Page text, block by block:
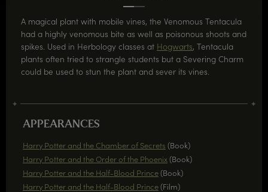
A magical plant with mobile vines, the Venomous Tentacula
had a highly venomous bite as well as poisonous shoots and
spikes. Used in Herbology classes at Hogwarts, Tentacula
plants often tried to strangle students but a Severing Charm
could be used to stun the plant and sever its vines.
APPEARANCES
Harry Potter and the Chamber of Secrets (Book)
Harry Potter and the Order of the Phoenix (Book)
Harry Potter and the Half-Blood Prince(Book)
Harry Potter and the Half-Blood Prince(Film)